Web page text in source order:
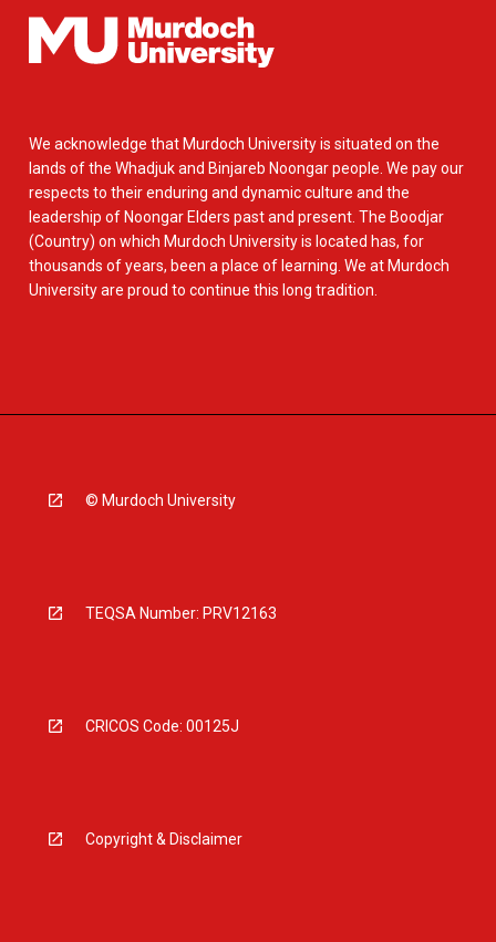
We acknowledge that Murdoch University is situated on the
lands of the Whadjuk and Binjareb Noongar people. We pay our
respects to their enduring and dynamic culture and the
leadership of Noongar Elders past and present. The Boodjar
(Country) on which Murdoch University is located has, for
thousands of years, been a place of learning. We at Murdoch
University are proud to continue this long tradition.
© Murdoch University
TEQSA Number: PRV12163
CRICOS Code: 00125J
Copyright & Disclaimer